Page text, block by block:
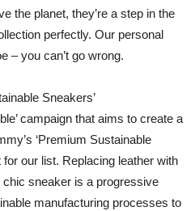
the planet, they’re a step in the
perfectly. Our personal
– you can’t go wrong.
Sneakers’
campaign that aims to create a
‘Premium Sustainable
our list. Replacing leather with
sneaker is a progressive
manufacturing processes to